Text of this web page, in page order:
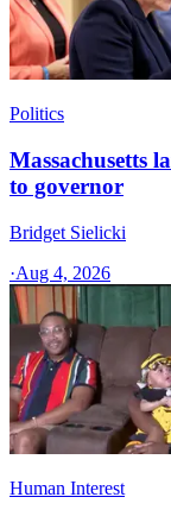
Politics
Massachusetts
to governor
Bridget Sielicki
·Aug 4, 2026
Human Interest